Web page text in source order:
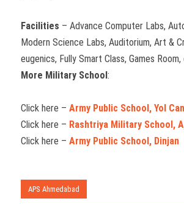
Facilities – Advance Computer Labs,
Modern Science Labs, Auditorium, Art &
eugenics, Fully Smart Class, Games
More Military School:
Click here – Army Public School, Yol
Click here – Rashtriya Military School,
Click here – Army Public School, Dinjan
APS Ahmedabad